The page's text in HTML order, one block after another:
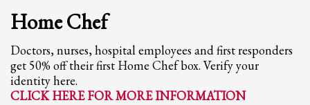
WordPress.org
HOW TO SHOP
1 Login or create new account.
2 Review your order.
Home Chef
Doctors, nurses, hospital employees and first responders
get 50% off their first Home Chef box. Verify your
identity here.
CLICK HERE FOR MORE INFORMATION